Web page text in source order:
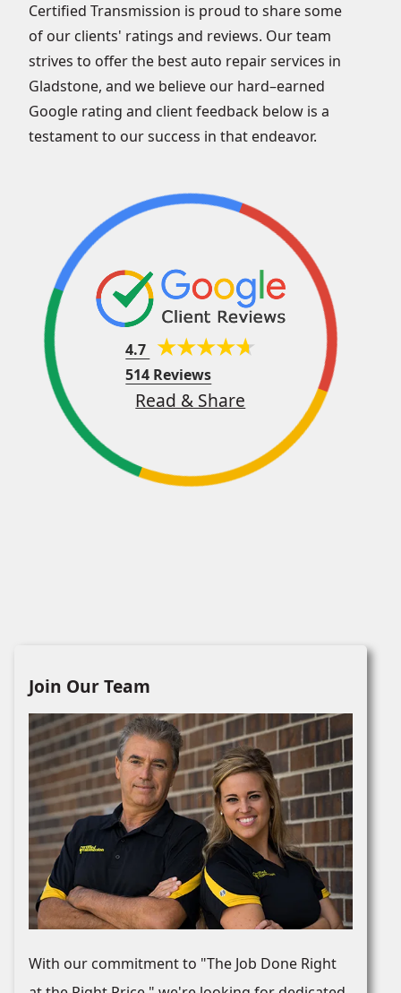
Certified Transmission is proud to share some
of our clients' ratings and reviews. Our team
strives to offer the best auto repair services in
Gladstone, and we believe our hard–earned
Google rating and client feedback below is a
testament to our success in that endeavor.
4.7
514 Reviews
Read & Share
Join Our Team
With our commitment to "The Job Done Right